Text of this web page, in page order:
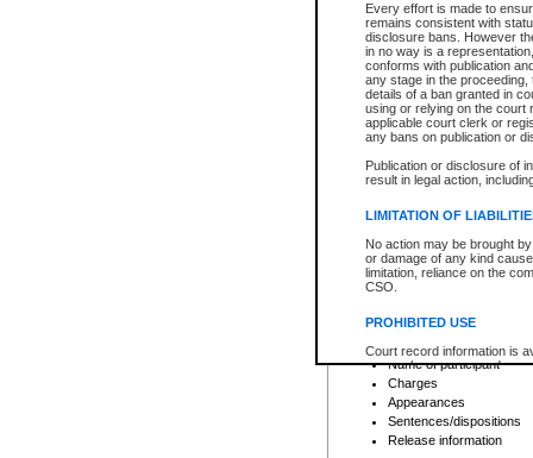
Every effort is made to
remains consistent with
disclosure bans. However
in no way is a
conforms with publication
any stage in the
details of a ban granted in
using or relying on the court
applicable court clerk or
any bans on publication or
Publication or disclosure of
result in legal action,
LIMITATION OF
No action may be brought
or damage of any kind
limitation, reliance on the
CSO.
PROHIBITED USE
Court record information is
research purposes and may
resale or other commercial
Office of the Chief Justice
Office of the Chief Justice
information) or Office of the
court record information
Date the file was opened
Style of cause
Names of parties and
List of filed documents
Court appearance details
Chamber appearance
Disposition
Provincial Traffic and
search to narrow down the
Depending on a file's access
criminal court files such as:
File number
Date the file was opened
Registry location
Name of participant
Charges
Appearances
Sentences/dispositions
Release information